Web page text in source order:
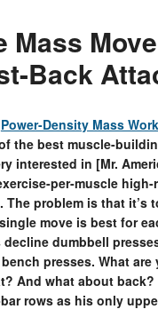
Mass
Back
Power-Density Mass
the best muscle-
interested in [Mr.
per-muscle high-
The problem is that it’s
move is best for
decline dumbbell
presses. What are
And what about back?
rows as his only